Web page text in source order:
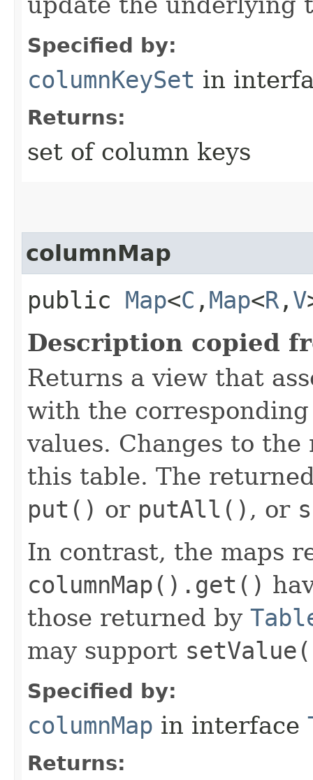
Specified by:
columnKeySet in
Returns:
set of column keys
columnMap
public Map<C ,​ Map<R ,​ V
Description copied
Returns a view that
with the
values. Changes to
this table. The
put() or putAll() , or
In contrast, the maps
columnMap().get()
those returned by
may support
Specified by:
columnMap in interface
Returns: